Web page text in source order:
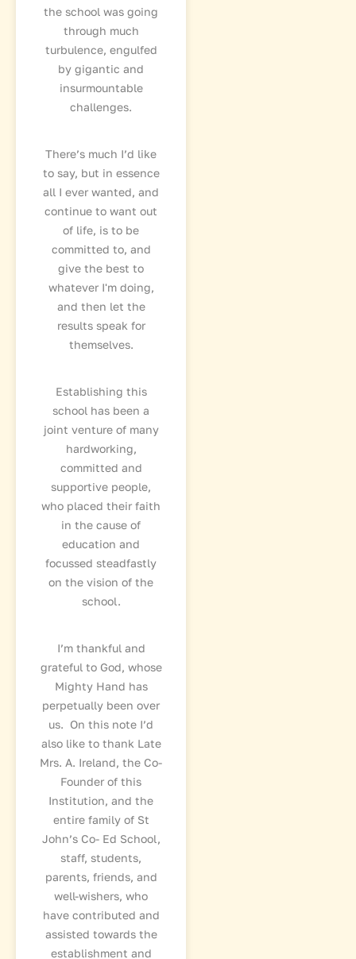
the school was going
through much
turbulence, engulfed
by gigantic and
insurmountable
challenges.
There’s much I’d like
to say, but in essence
all I ever wanted, and
continue to want out
of life, is to be
committed to, and
give the best to
whatever I'm doing,
and then let the
results speak for
themselves.
Establishing this
school has been a
joint venture of many
hardworking,
committed and
supportive people,
who placed their faith
in the cause of
education and
focussed steadfastly
on the vision of the
school.
I’m thankful and
grateful to God, whose
Mighty Hand has
perpetually been over
us. On this note I’d
also like to thank Late
Mrs. A. Ireland, the Co-
Founder of this
Institution, and the
entire family of St
John’s Co- Ed School,
staff, students,
parents, friends, and
well-wishers, who
have contributed and
assisted towards the
establishment and